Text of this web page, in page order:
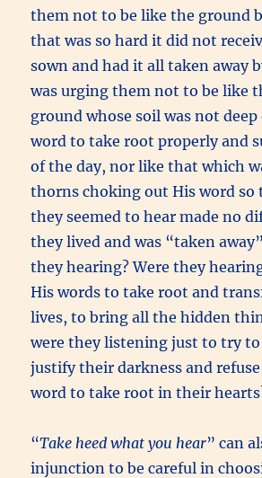
them not to be like the ground
that was so hard it did not
sown and had it all taken away
was urging them not to be like
ground whose soil was not
word to take root properly and
of the day, nor like that which
thorns choking out His word so
they seemed to hear made no
they lived and was “taken
they hearing? Were they
His words to take root and
lives, to bring all the hidden
were they listening just to try
justify their darkness and
word to take root in their
“Take heed what you hear” can
injunction to be careful in